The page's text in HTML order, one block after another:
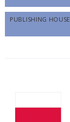
PUBLISHING HOUSE